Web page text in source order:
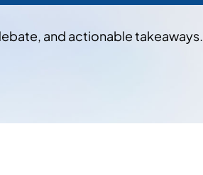
and actionable takeaways.